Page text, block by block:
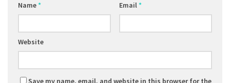
Name* Email*
Website
Save my name, email, and website in this browser for the